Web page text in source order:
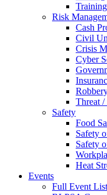
Training
Risk
Cash
Civil
Crisis
Cyber
Threat
Safety
Food
Safety
Safety
Heat
Events
Full Event List